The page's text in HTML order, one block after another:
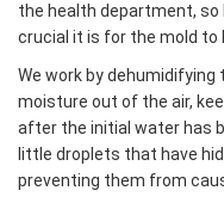
the health department,
crucial it is for the mold to
We work by
moisture out of the air,
after the initial water has
little droplets that have
preventing them from